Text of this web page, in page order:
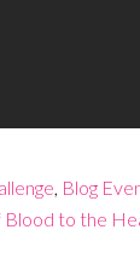
, Blog
Blood to the